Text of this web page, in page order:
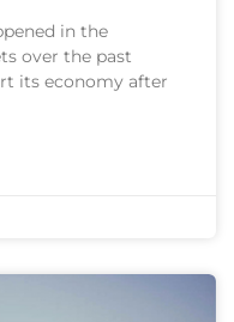
in the
over the past
its economy after